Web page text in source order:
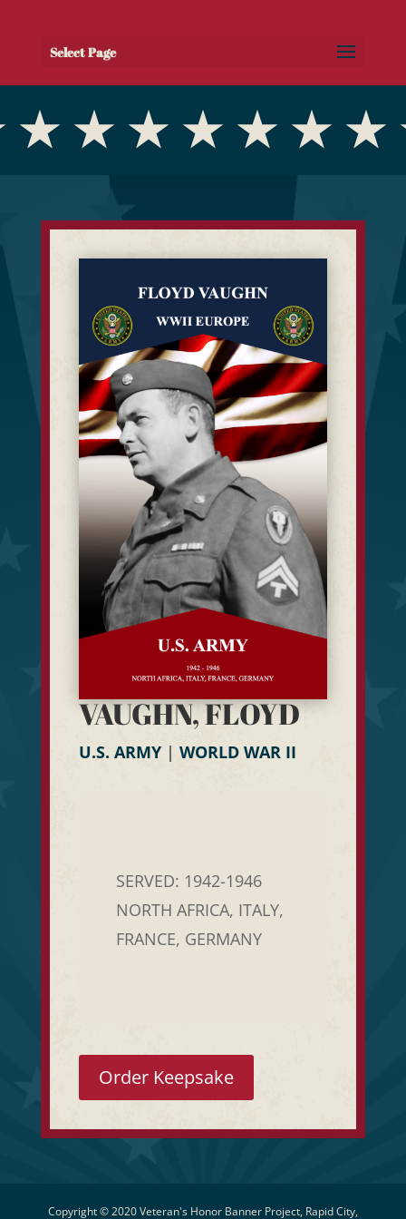
Select Page
VAUGHN, FLOYD
U.S. ARMY| WORLD WAR II
SERVED: 1942-1946
NORTH AFRICA, ITALY,
FRANCE, GERMANY
Order Keepsake
Copyright © 2020 Veteran's Honor Banner Project, Rapid City,